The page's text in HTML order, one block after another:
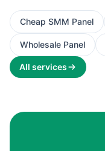
Cheap SMM Panel
Wholesale Panel
All services